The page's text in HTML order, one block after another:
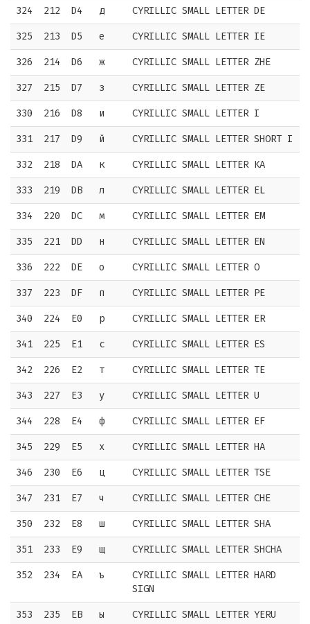
324 212 D4 д CYRILLIC SMALL LETTER DE
325 213 D5 е CYRILLIC SMALL LETTER IE
326 214 D6 ж CYRILLIC SMALL LETTER ZHE
327 215 D7 з CYRILLIC SMALL LETTER ZE
330 216 D8 и CYRILLIC SMALL LETTER I
331 217 D9 й CYRILLIC SMALL LETTER SHORT I
332 218 DA к CYRILLIC SMALL LETTER KA
333 219 DB л CYRILLIC SMALL LETTER EL
334 220 DC м CYRILLIC SMALL LETTER EM
335 221 DD н CYRILLIC SMALL LETTER EN
336 222 DE о CYRILLIC SMALL LETTER O
337 223 DF п CYRILLIC SMALL LETTER PE
340 224 E0 р CYRILLIC SMALL LETTER ER
341 225 E1 с CYRILLIC SMALL LETTER ES
342 226 E2 т CYRILLIC SMALL LETTER TE
343 227 E3 у CYRILLIC SMALL LETTER U
344 228 E4 ф CYRILLIC SMALL LETTER EF
345 229 E5 х CYRILLIC SMALL LETTER HA
346 230 E6 ц CYRILLIC SMALL LETTER TSE
347 231 E7 ч CYRILLIC SMALL LETTER CHE
350 232 E8 ш CYRILLIC SMALL LETTER SHA
351 233 E9 щ CYRILLIC SMALL LETTER SHCHA
352 234 EA ъ
CYRILLIC SMALL LETTER HARD
SIGN
353 235 EB ы CYRILLIC SMALL LETTER YERU